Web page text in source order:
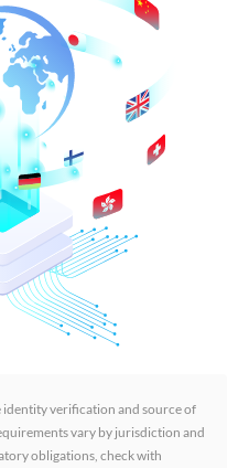
verification and source of
vary by jurisdiction and
obligations, check with